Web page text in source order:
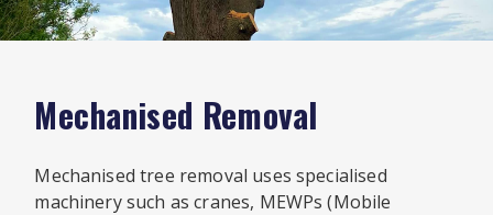
Mechanised Removal
Mechanised tree removal uses specialised
machinery such as cranes, MEWPs (Mobile